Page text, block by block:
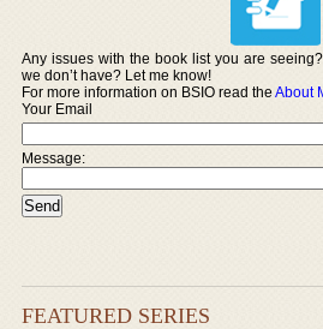
Any issues with the book list you are
we don’t have? Let me know!
For more information on BSIO read theAbout
Your Email
Message:
FEATURED SERIES